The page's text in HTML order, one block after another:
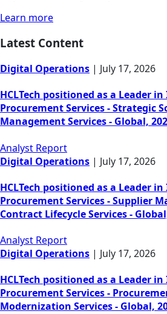
Learn more
Latest Content
Digital Operations | July 17, 2026
HCLTech positioned as a Leader
Procurement Services - Strategic
Management Services - Global,
Analyst Report
Digital Operations | July 17, 2026
HCLTech positioned as a Leader
Procurement Services - Supplier
Contract Lifecycle Services -
Analyst Report
Digital Operations | July 17, 2026
HCLTech positioned as a Leader
Procurement Services -
Modernization Services - Global,